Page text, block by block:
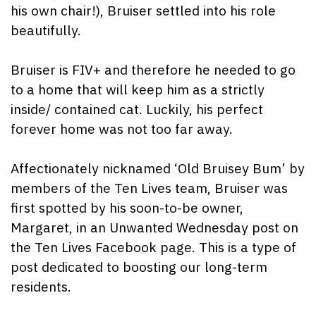
his own chair!), Bruiser settled into his role
beautifully.
Bruiser is FIV+ and therefore he needed to go
to a home that will keep him as a strictly
inside/ contained cat. Luckily, his perfect
forever home was not too far away.
Affectionately nicknamed ‘Old Bruisey Bum’ by
members of the Ten Lives team, Bruiser was
first spotted by his soon-to-be owner,
Margaret, in an Unwanted Wednesday post on
the Ten Lives Facebook page. This is a type of
post dedicated to boosting our long-term
residents.